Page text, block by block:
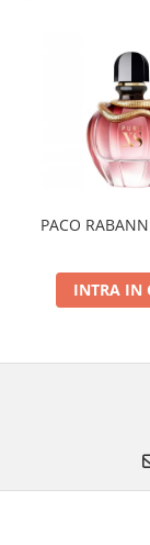
PACO
INTRA IN